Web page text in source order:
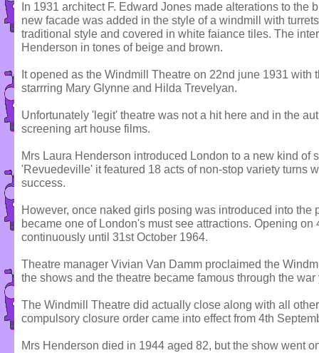
In 1931 architect F. Edward Jones made alterations to the
new facade was added in the style of a windmill with
traditional style and covered in white faiance tiles. The
Henderson in tones of beige and brown.
It opened as the Windmill Theatre on 22nd june 1931
starrring Mary Glynne and Hilda Trevelyan.
Unfortunately 'legit' theatre was not a hit here and in the
screening art house films.
Mrs Laura Henderson introduced London to a new kind
'Revuedeville' it featured 18 acts of non-stop variety turns
success.
However, once naked girls posing was introduced into the
became one of London's must see attractions. Opening on
continuously until 31st October 1964.
Theatre manager Vivian Van Damm proclaimed the
the shows and the theatre became famous through the war
The Windmill Theatre did actually close along with all
compulsory closure order came into effect from 4th
Mrs Henderson died in 1944 aged 82, but the show went